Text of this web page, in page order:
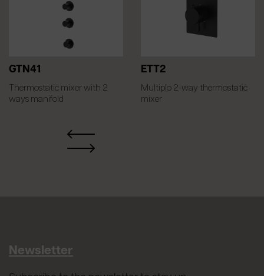
GTN41
Thermostatic mixer with 2
ways manifold
ETT2
Multiplo 2-way thermostatic
mixer
Newsletter